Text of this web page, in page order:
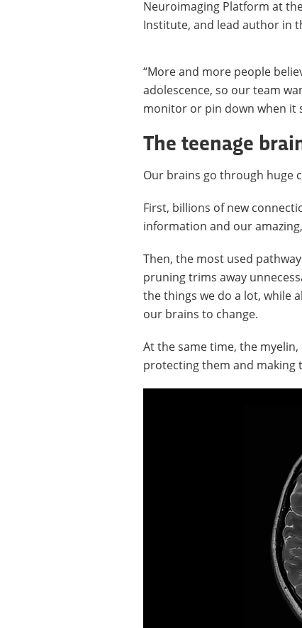
Neuroimaging Platform at
Institute, and lead author in
“More and more people
adolescence, so our team
monitor or pin down when it
The teenage
Our brains go through huge
First, billions of new
information and our
Then, the most used
pruning trims away
the things we do a lot, while
our brains to change.
At the same time, the
protecting them and making